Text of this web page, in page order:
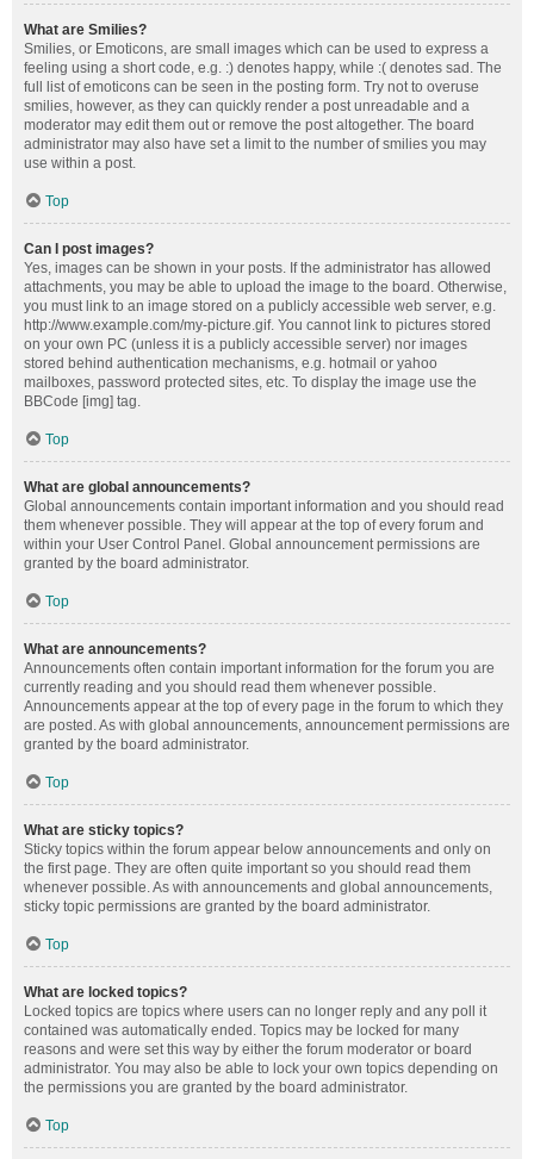
What are Smilies?
Smilies, or Emoticons, are small images which can be used to express a
feeling using a short code, e.g. :) denotes happy, while :( denotes sad. The
full list of emoticons can be seen in the posting form. Try not to overuse
smilies, however, as they can quickly render a post unreadable and a
moderator may edit them out or remove the post altogether. The board
administrator may also have set a limit to the number of smilies you may
use within a post.
Top
Can I post images?
Yes, images can be shown in your posts. If the administrator has allowed
attachments, you may be able to upload the image to the board. Otherwise,
you must link to an image stored on a publicly accessible web server, e.g.
http://www.example.com/my-picture.gif. You cannot link to pictures stored
on your own PC (unless it is a publicly accessible server) nor images
stored behind authentication mechanisms, e.g. hotmail or yahoo
mailboxes, password protected sites, etc. To display the image use the
BBCode [img] tag.
Top
What are global announcements?
Global announcements contain important information and you should read
them whenever possible. They will appear at the top of every forum and
within your User Control Panel. Global announcement permissions are
granted by the board administrator.
Top
What are announcements?
Announcements often contain important information for the forum you are
currently reading and you should read them whenever possible.
Announcements appear at the top of every page in the forum to which they
are posted. As with global announcements, announcement permissions are
granted by the board administrator.
Top
What are sticky topics?
Sticky topics within the forum appear below announcements and only on
the first page. They are often quite important so you should read them
whenever possible. As with announcements and global announcements,
sticky topic permissions are granted by the board administrator.
Top
What are locked topics?
Locked topics are topics where users can no longer reply and any poll it
contained was automatically ended. Topics may be locked for many
reasons and were set this way by either the forum moderator or board
administrator. You may also be able to lock your own topics depending on
the permissions you are granted by the board administrator.
Top